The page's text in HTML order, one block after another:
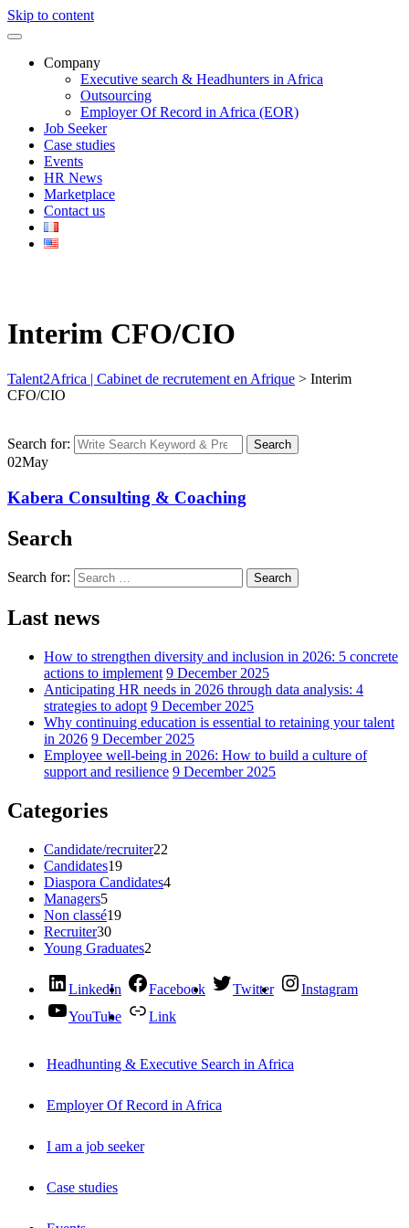
Skip to content
Company
Executive search & Headhunters in Africa
Outsourcing
Employer Of Record in Africa (EOR)
Job Seeker
Case studies
Events
HR News
Marketplace
Contact us
Interim CFO/CIO
Talent2Africa | Cabinet de recrutement en Afrique > Interim
CFO/CIO
Search for: Search
02May
Kabera Consulting & Coaching
Search
Search for: Search
Last news
How to strengthen diversity and inclusion in 2026: 5 concrete
actions to implement 9 December 2025
Anticipating HR needs in 2026 through data analysis: 4
strategies to adopt 9 December 2025
Why continuing education is essential to retaining your talent
in 2026 9 December 2025
Employee well-being in 2026: How to build a culture of
support and resilience 9 December 2025
Categories
Candidate/recruiter22
Candidates19
Diaspora Candidates4
Managers5
Non classé19
Recruiter30
Young Graduates2
LinkedIn Facebook Twitter
Instagram
YouTube
Link
Headhunting & Executive Search in Africa
Employer Of Record in Africa
I am a job seeker
Case studies